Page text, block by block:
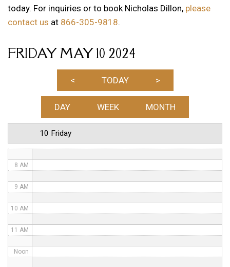
today. For inquiries or to book Nicholas Dillon, please
contact us at 866-305-9818.
FRIDAY MAY 10 2024
< TODAY >
DAY WEEK MONTH
10 Friday
1 AM
3 AM
6 AM
7 AM
8 AM
9 AM
10 AM
11 AM
Noon